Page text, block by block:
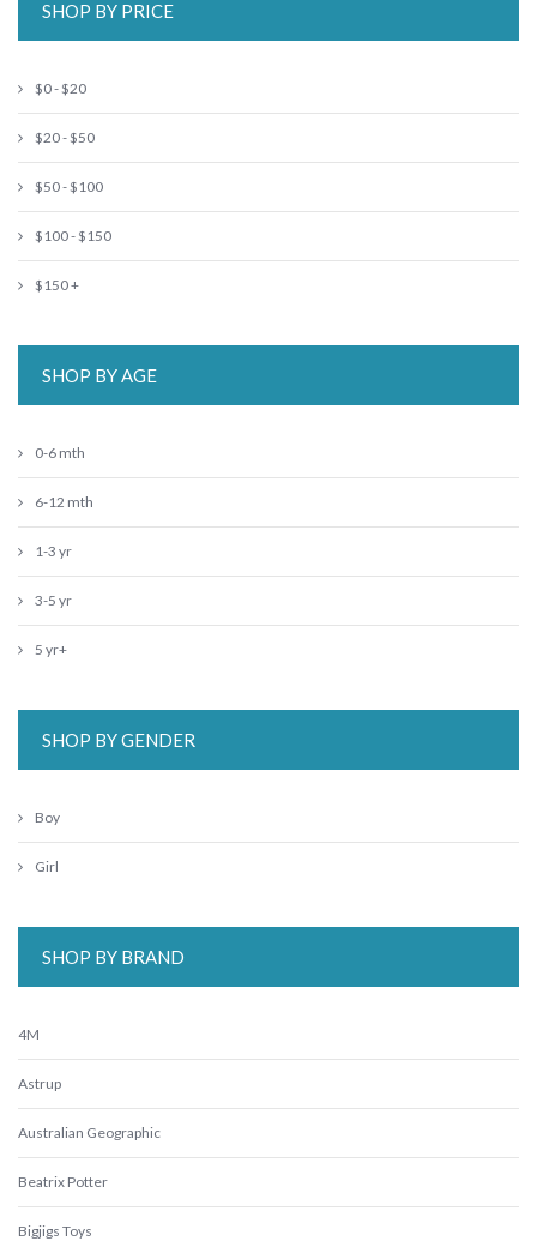
SHOP BY PRICE
$0 - $20
$20 - $50
$50 - $100
$100 - $150
$150 +
SHOP BY AGE
0-6 mth
6-12 mth
1-3 yr
3-5 yr
5 yr+
SHOP BY GENDER
Boy
Girl
SHOP BY BRAND
4M
Astrup
Australian Geographic
Beatrix Potter
Bigjigs Toys